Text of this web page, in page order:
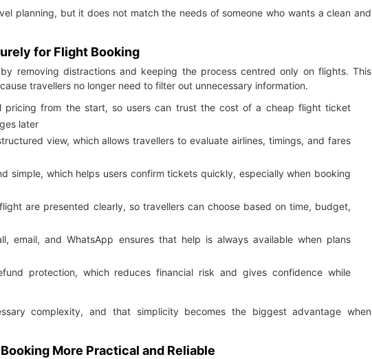
planning, but it does not match the needs of someone who wants a clean and
for Flight Booking
removing distractions and keeping the process centred only on flights. This
travellers no longer need to filter out unnecessary information.
pricing from the start, so users can trust the cost of a cheap flight ticket
later
view, which allows travellers to evaluate airlines, timings, and fares
simple, which helps users confirm tickets quickly, especially when booking
are presented clearly, so travellers can choose based on time, budget,
email, and WhatsApp ensures that help is always available when plans
protection, which reduces financial risk and gives confidence while
complexity, and that simplicity becomes the biggest advantage when
More Practical and Reliable